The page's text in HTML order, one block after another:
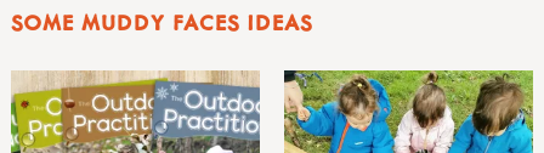
SOME MUDDY FACES IDEAS